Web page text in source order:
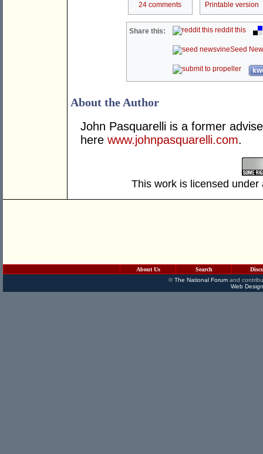
24 comments Printable version
Share this: reddit this
Seed
About the Author
John Pasquarelli is a former
here www.johnpasquarelli.com.
This work is licensed
About Us Search
©The National Forumand
Web